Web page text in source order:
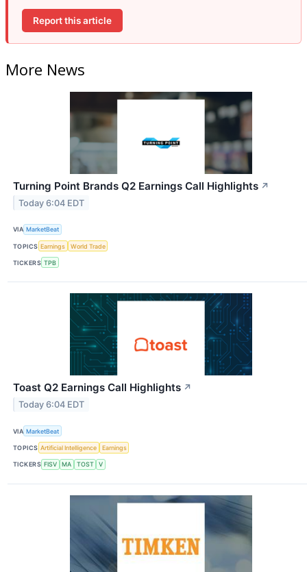
Report this article
More News
Turning Point Brands Q2 Earnings Call Highlights ↗
Today 6:04 EDT
VIA MarketBeat
TOPICS Earnings World Trade
TICKERS TPB
Toast Q2 Earnings Call Highlights ↗
Today 6:04 EDT
VIA MarketBeat
TOPICS Artificial Intelligence Earnings
TICKERS FISV MA TOST V